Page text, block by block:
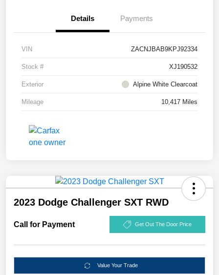
Details Payments
VIN ZACNJBAB9KPJ92334
Stock # XJ190532
Exterior Alpine White Clearcoat
Mileage 10,417 Miles
2023 Dodge Challenger SXT RWD
Call for Payment Get Out The Door Price
Value Your Trade